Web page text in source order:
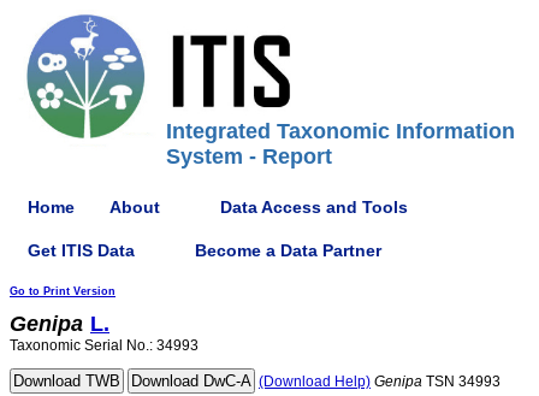
Integrated Taxonomic Information
System - Report
Home About Data Access and Tools
Get ITIS Data Become a Data Partner
Go to Print Version
Genipa L.
Taxonomic Serial No.: 34993
(Download Help) Genipa TSN 34993